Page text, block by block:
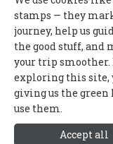
Contact Us
stamps — they
journey, help us
the good stuff, and
your trip smoother.
exploring this site,
giving us the
use them.
Accept all